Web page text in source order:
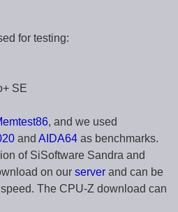
for testing:
SE
, and we used
and AIDA64 as benchmarks.
of SiSoftware Sandra and
on our server and can be
The CPU-Z download can